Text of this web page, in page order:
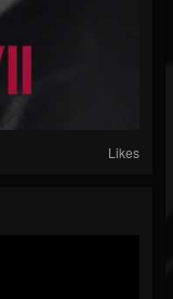
Likes